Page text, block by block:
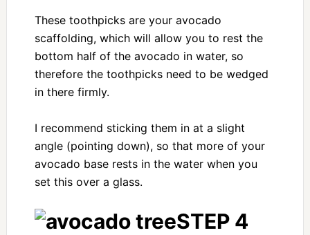
These toothpicks are your avocado
scaffolding, which will allow you to rest the
bottom half of the avocado in water, so
therefore the toothpicks need to be wedged
in there firmly.
I recommend sticking them in at a slight
angle (pointing down), so that more of your
avocado base rests in the water when you
set this over a glass.
STEP 4